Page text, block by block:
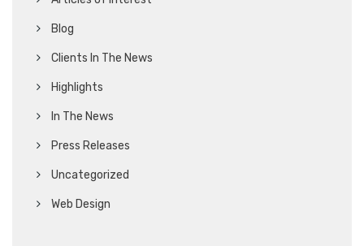
Blog
Clients In The News
Highlights
In The News
Press Releases
Uncategorized
Web Design